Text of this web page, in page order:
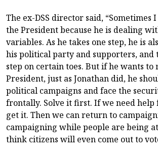
The ex-DSS director said, “Sometimes
the President because he is dealing
variables. As he takes one step, he is
his political party and supporters,
step on certain toes. But if he wants to
President, just as Jonathan did, he
political campaigns and face the
frontally. Solve it first. If we need help
get it. Then we can return to
campaigning while people are being
think citizens will even come out to